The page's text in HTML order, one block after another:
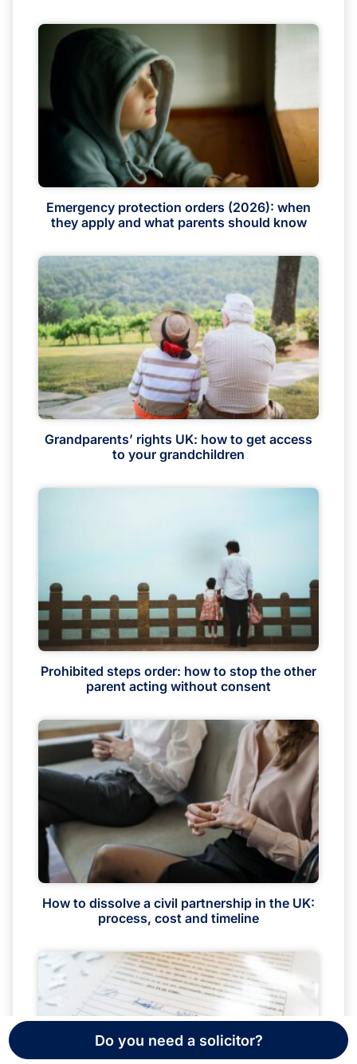
Emergency protection orders (2026): when
they apply and what parents should know
Grandparents’ rights UK: how to get access
to your grandchildren
Prohibited steps order: how to stop the other
parent acting without consent
How to dissolve a civil partnership in the UK:
process, cost and timeline
Do you need a solicitor?